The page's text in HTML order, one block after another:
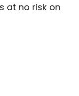
at no risk on